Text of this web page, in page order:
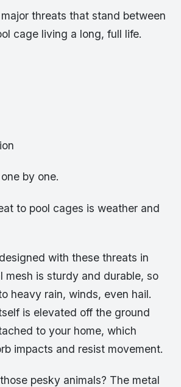
threats that stand between
cage living a long, full life.
by one.
to pool cages is weather and
with these threats in
is sturdy and durable, so
heavy rain, winds, even hail.
is elevated off the ground
to your home, which
impacts and resist movement.
pesky animals? The metal